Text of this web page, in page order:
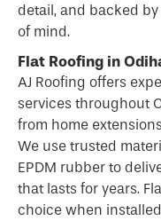
detail, and backed
of mind.
Flat Roofing in
AJ Roofing offers
services throughout
from home
We use trusted
EPDM rubber to
that lasts for years.
choice when